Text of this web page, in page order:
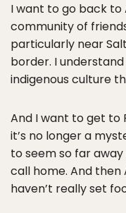
I want to go back
community of
particularly near
border. I
indigenous culture
And I want to get to
it’s no longer a
to seem so far away
call home. And then
haven’t really set